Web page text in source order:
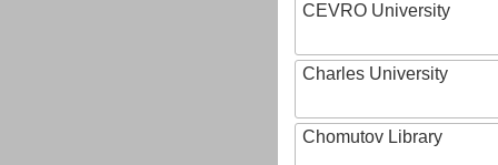
CEVRO University
Charles University
Chomutov Library